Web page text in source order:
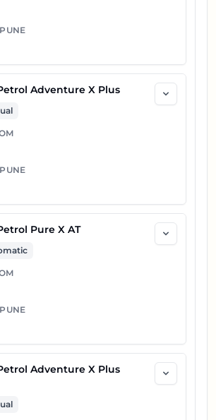
PUNE
Adventure X Plus
PUNE
Pure X AT
PUNE
Adventure X Plus